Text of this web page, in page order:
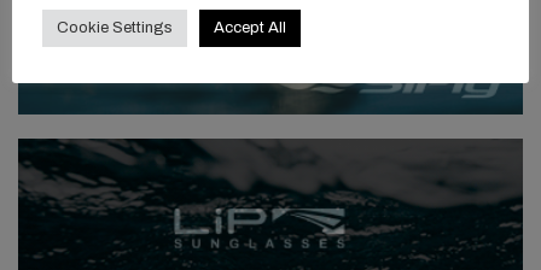
Cookie Settings Accept All